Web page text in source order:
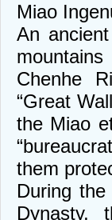
Miao
An
Chenhe
“Great
the Miao
them
During
Dynasty,